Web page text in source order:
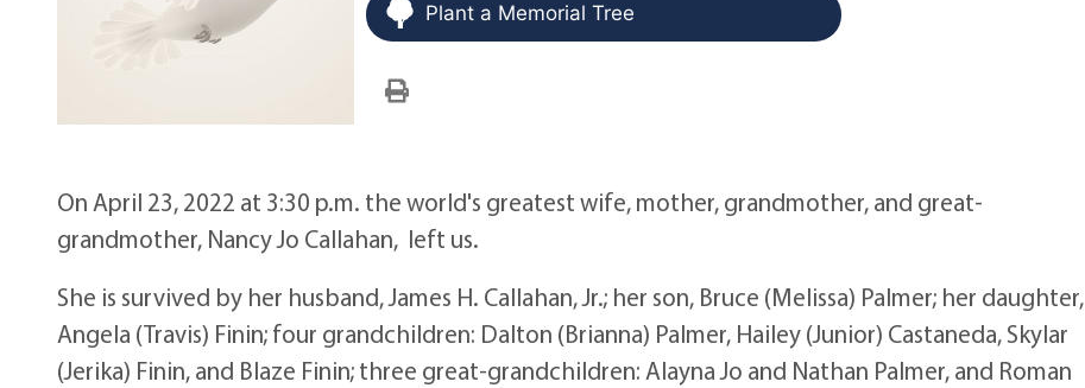
Plant a Memorial Tree
On April 23, 2022 at 3:30 p.m. the world's greatest wife, mother, grandmother, and great-
grandmother, Nancy Jo Callahan, left us.
She is survived by her husband, James H. Callahan, Jr.; her son, Bruce (Melissa) Palmer; her daughter,
Angela (Travis) Finin; four grandchildren: Dalton (Brianna) Palmer, Hailey (Junior) Castaneda, Skylar
(Jerika) Finin, and Blaze Finin; three great-grandchildren: Alayna Jo and Nathan Palmer, and Roman